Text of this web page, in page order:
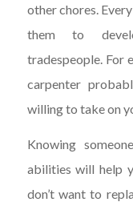
other chores.
them to
tradespeople. For
carpenter
willing to take on
Knowing
abilities will help
don’t want to